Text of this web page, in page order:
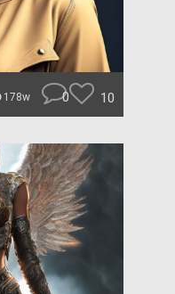
178w 0 10